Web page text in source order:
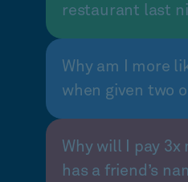
restaurant last
Why am I more
when given two
Why will I pay
has a friend’s